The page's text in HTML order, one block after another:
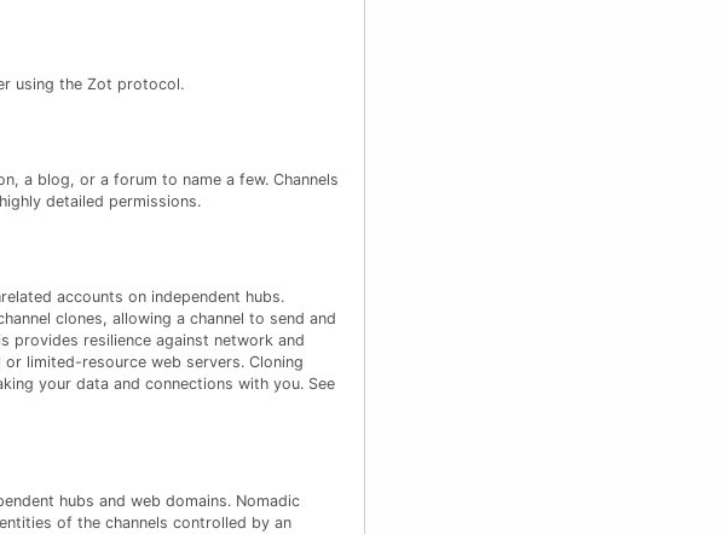
using the Zot protocol.
a blog, or a forum to name a few. Channels
detailed permissions.
accounts on independent hubs.
clones, allowing a channel to send and
provides resilience against network and
limited-resource web servers. Cloning
your data and connections with you. See
hubs and web domains. Nomadic
of the channels controlled by an